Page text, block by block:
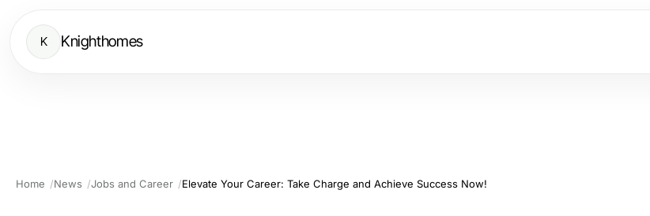
K Knighthomes
Home News Jobs and Career Elevate Your Career: Take Charge and Achieve Success Now!